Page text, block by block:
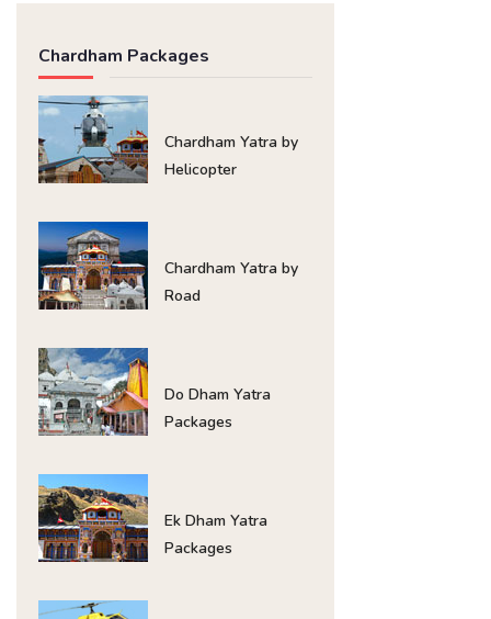
Chardham Packages
Chardham Yatra by
Helicopter
Chardham Yatra by
Road
Do Dham Yatra
Packages
Ek Dham Yatra
Packages